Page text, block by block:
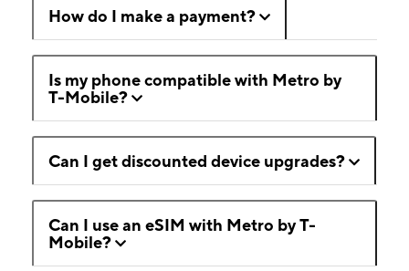
How do I make a payment?
Is my phone compatible with Metro by
T-Mobile?
Can I get discounted device upgrades?
Can I use an eSIM with Metro by T-
Mobile?